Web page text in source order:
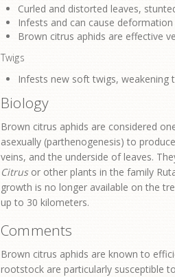
Curled and distorted leaves,
Infests and can cause
Brown citrus aphids are effective
Twigs
Infests new soft twigs, weakening
Biology
Brown citrus aphids are considered
asexually (parthenogenesis) to
veins, and the underside of leaves.
Citrusor other plants in the family
growth is no longer available on the
up to 30 kilometers.
Comments
Brown citrus aphids are known to
rootstock are particularly susceptible